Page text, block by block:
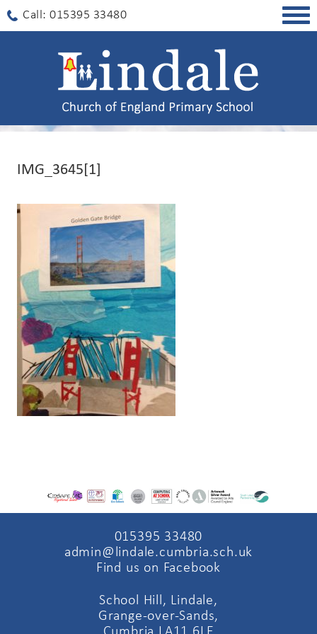
Call: 015395 33480
IMG_3645[1]
015395 33480
admin@lindale.cumbria.sch.uk
Find us on Facebook
School Hill, Lindale,
Grange-over-Sands,